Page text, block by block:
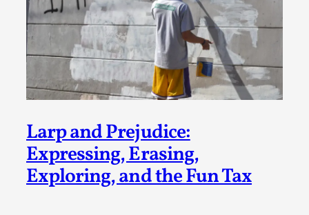
Larp and Prejudice:
Expressing, Erasing,
Exploring, and the Fun Tax
Contingency Plans and Replaceability
By Steve Deutsch 2026-05-11
Media ,
Talks, in Oslo. Most larpmakers have felt som...
Read More...